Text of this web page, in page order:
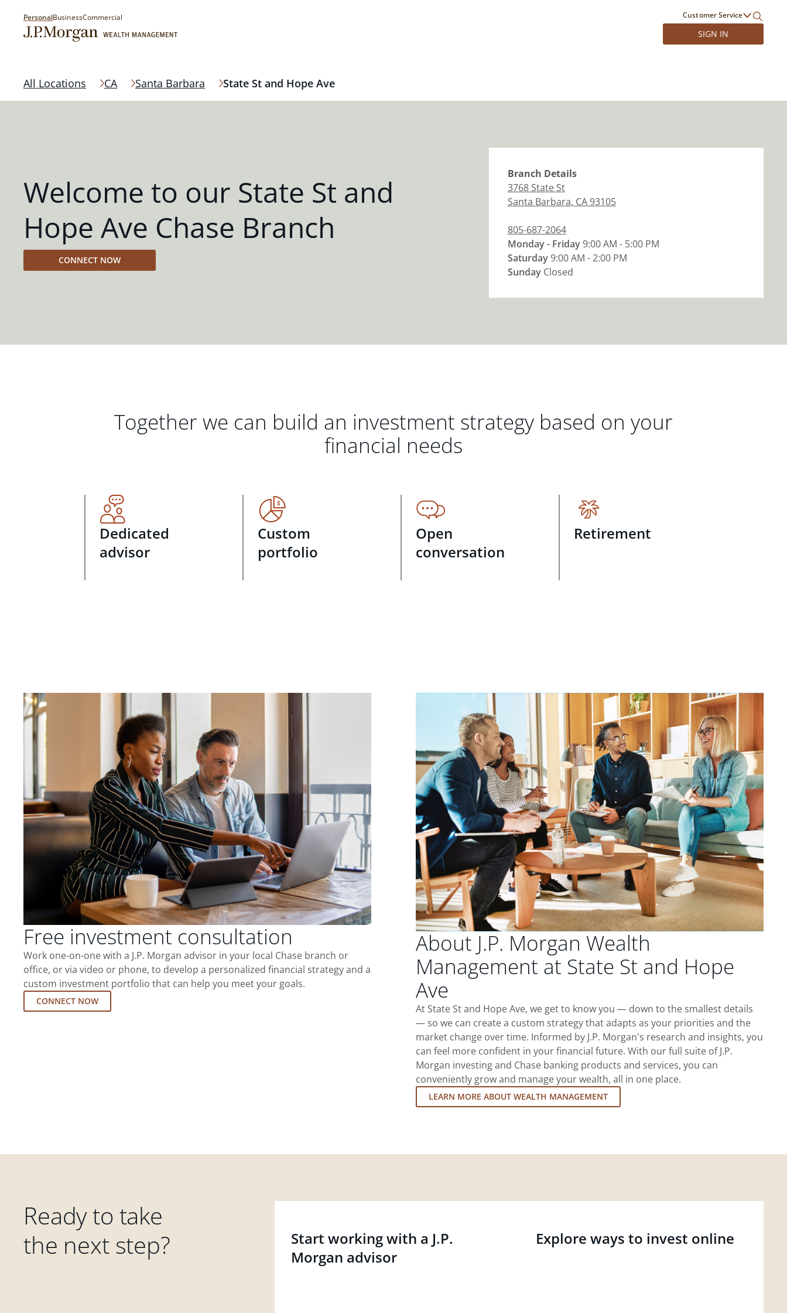
PersonalBusinessCommercial Customer Service
SIGN IN
All Locations CA Santa Barbara State St and Hope Ave
Welcome to our State St and
Hope Ave Chase Branch
CONNECT NOW
Branch Details
3768 State St
Santa Barbara, CA93105
805-687-2064
Monday - Friday9:00 AM - 5:00 PM
Saturday9:00 AM - 2:00 PM
Sunday Closed
Together we can build an investment strategy based on your
financial needs
Dedicated
advisor
Custom
portfolio
Open
conversation
Retirement
Free investment consultation
Work one-on-one with a J.P. Morgan advisor in your local Chase branch or
office, or via video or phone, to develop a personalized financial strategy and a
custom investment portfolio that can help you meet your goals.
CONNECT NOW
About J.P. Morgan Wealth
Management at State St and Hope
Ave
At State St and Hope Ave, we get to know you — down to the smallest details
— so we can create a custom strategy that adapts as your priorities and the
market change over time. Informed by J.P. Morgan's research and insights, you
can feel more confident in your financial future. With our full suite of J.P.
Morgan investing and Chase banking products and services, you can
conveniently grow and manage your wealth, all in one place.
LEARN MORE ABOUT WEALTH MANAGEMENT
Ready to take
the next step?
Start working with a J.P.
Morgan advisor
Explore ways to invest online